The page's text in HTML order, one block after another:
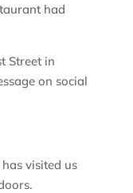
had
Street in
on social
visited us